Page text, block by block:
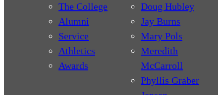
The College
Alumni
Service
Athletics
Awards
Doug Hubley
Jay Burns
Mary Pols
Meredith
McCarroll
Phyllis Graber